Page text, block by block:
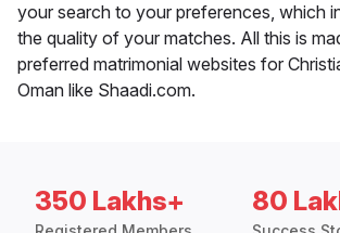
your search to your preferences, which
the quality of your matches. All this is
preferred matrimonial websites for
Oman like Shaadi.com.
350 Lakhs+ 80